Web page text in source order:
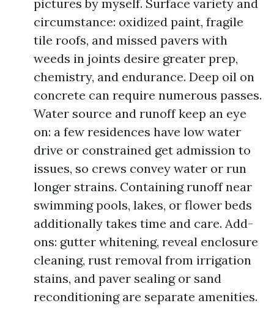
pictures by myself. Surface variety and
circumstance: oxidized paint, fragile
tile roofs, and missed pavers with
weeds in joints desire greater prep,
chemistry, and endurance. Deep oil on
concrete can require numerous passes.
Water source and runoff keep an eye
on: a few residences have low water
drive or constrained get admission to
issues, so crews convey water or run
longer strains. Containing runoff near
swimming pools, lakes, or flower beds
additionally takes time and care. Add-
ons: gutter whitening, reveal enclosure
cleaning, rust removal from irrigation
stains, and paver sealing or sand
reconditioning are separate amenities.